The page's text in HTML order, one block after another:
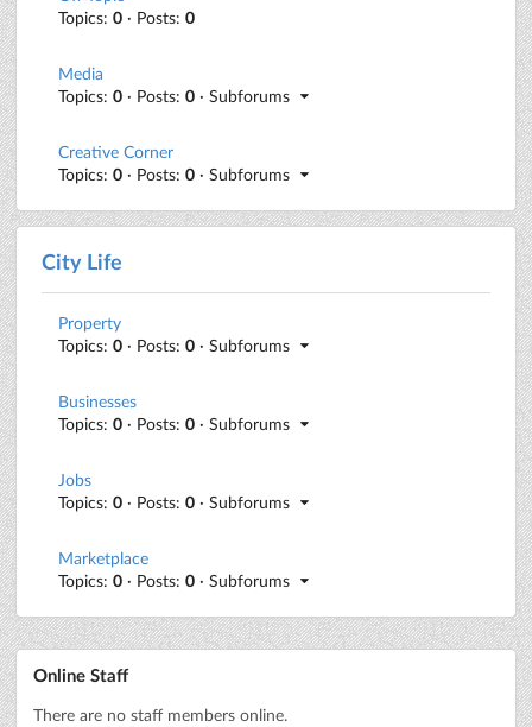
Topics: 0 · Posts: 0
Media
Topics: 0 · Posts: 0 · Subforums
Creative Corner
Topics: 0 · Posts: 0 · Subforums
City Life
Property
Topics: 0 · Posts: 0 · Subforums
Businesses
Topics: 0 · Posts: 0 · Subforums
Jobs
Topics: 0 · Posts: 0 · Subforums
Marketplace
Topics: 0 · Posts: 0 · Subforums
Online Staff
There are no staff members online.